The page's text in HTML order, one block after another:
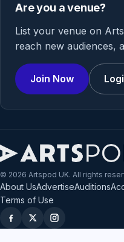
Are you a venue?
List your venue on
reach new audiences,
Join Now
© 2026 Artspod UK. All rights
About UsAdvertiseAuditions
Terms of Use